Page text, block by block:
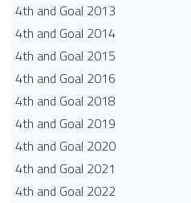
4th and Goal 2013
4th and Goal 2014
4th and Goal 2015
4th and Goal 2016
4th and Goal 2018
4th and Goal 2019
4th and Goal 2020
4th and Goal 2021
4th and Goal 2022